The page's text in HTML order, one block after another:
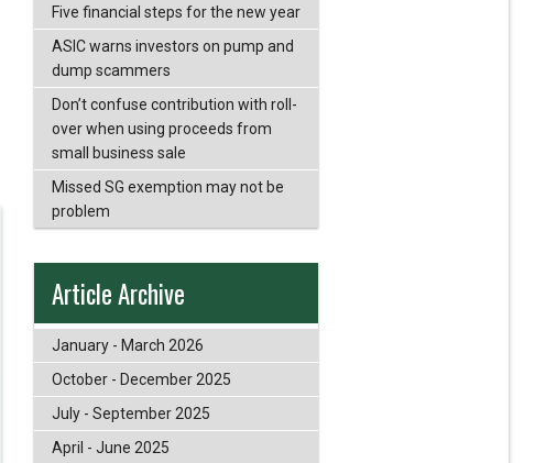
Five financial steps for the new year
ASIC warns investors on pump and
dump scammers
Don’t confuse contribution with roll-
over when using proceeds from
small business sale
Missed SG exemption may not be
problem
Article Archive
January - March 2026
October - December 2025
July - September 2025
April - June 2025